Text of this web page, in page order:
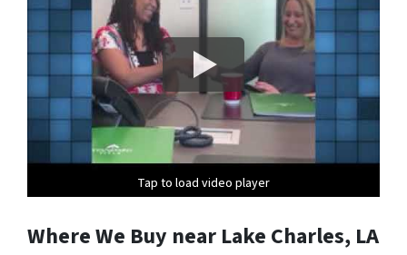
Tap to load video player
Tap to load video player
Where We Buy near Lake Charles, LA